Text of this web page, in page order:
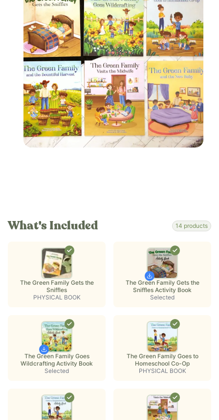
What's Included 14 products
The Green Family Gets the
Sniffles
PHYSICAL BOOK
The Green Family Gets the
Sniffles Activity Book
Selected
The Green Family Goes
Wildcrafting Activity Book
Selected
The Green Family Goes to
Homeschool Co-Op
PHYSICAL BOOK